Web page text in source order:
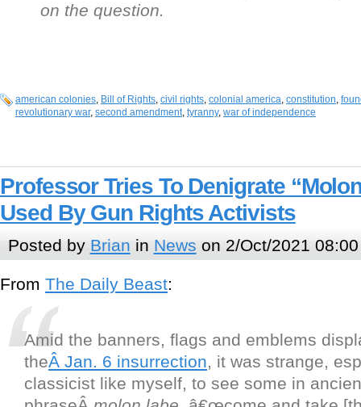
on the question.
american colonies, Bill of Rights, civil rights, colonial america, constitution,
revolutionary war, second amendment, tyranny, war of independence
Professor Tries To Denigrate
Used By Gun Rights Activists
Posted by Brian in News on 2/Oct/2021 08:00
From The Daily Beast:
Amid the banners, flags and emblems
theÂ Jan. 6 insurrection, it was strange,
classicist like myself, to see some in